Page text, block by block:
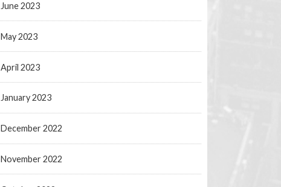
June 2023
May 2023
April 2023
January 2023
December 2022
November 2022